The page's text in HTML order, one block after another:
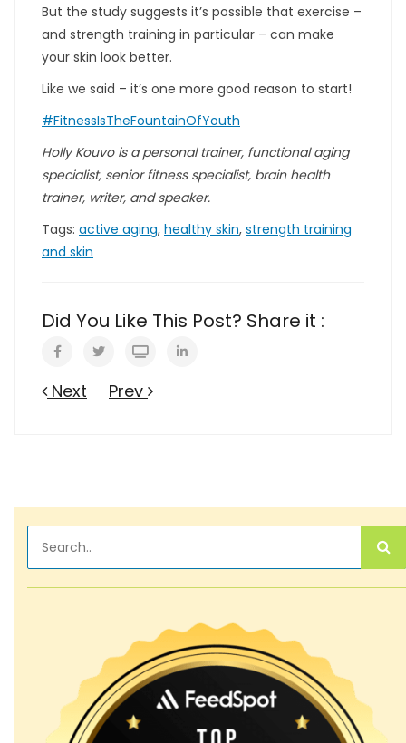
But the study suggests it’s possible that exercise –
and strength training in particular – can make
your skin look better.
Like we said – it’s one more good reason to start!
#FitnessIsTheFountainOfYouth
Holly Kouvo is a personal trainer, functional aging
specialist, senior fitness specialist, brain health
trainer, writer, and speaker.
Tags: active aging, healthy skin, strength training
and skin
Did You Like This Post? Share it :
Next Prev